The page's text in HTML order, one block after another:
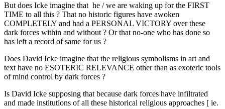
But does Icke imagine that he / we are waking up for the FIRST
TIME to all this ? That no historic figures have awoken
COMPLETELY and had a PERSONAL VICTORY over these
dark forces within and without ? Or that no-one who has done so
has left a record of same for us ?
Does David Icke imagine that the religious symbolisms in art and
text have no ESOTERIC RELEVANCE other than as exoteric tools
of mind control by dark forces ?
Is David Icke supposing that because dark forces have infiltrated
and made institutions of all these historical religious approaches [ ie.